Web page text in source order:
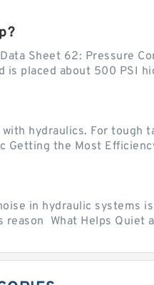
Sheet 62: Pressure
placed about 500 PSI
hydraulics. For tough
Getting the Most
in hydraulic systems
What Helps Quiet